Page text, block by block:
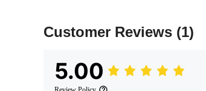
Customer Reviews (1)
5.00